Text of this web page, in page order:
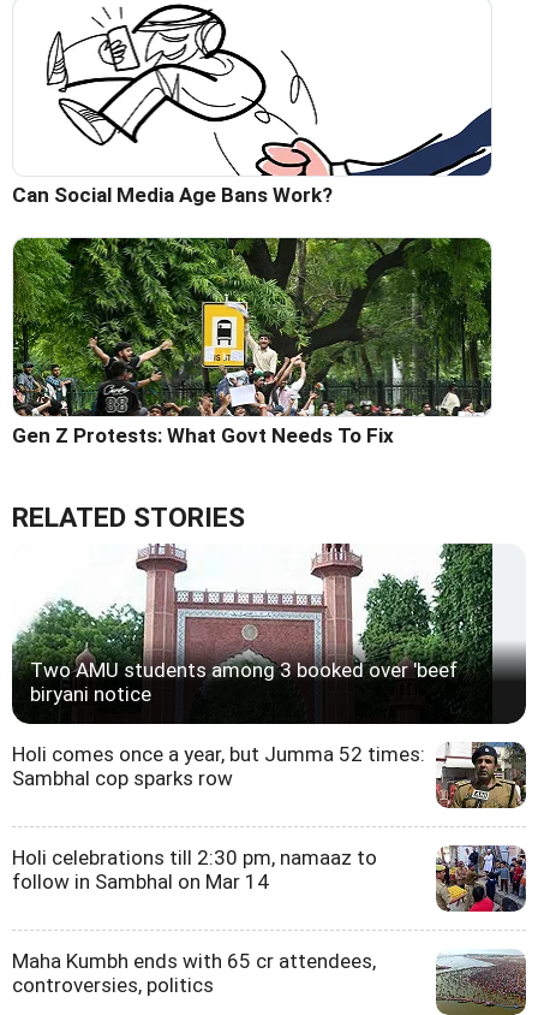
Can Social Media Age Bans Work?
Gen Z Protests: What Govt Needs To Fix
RELATED STORIES
Two AMU students among 3 booked over 'beef
biryani notice
Holi comes once a year, but Jumma 52 times:
Sambhal cop sparks row
Holi celebrations till 2:30 pm, namaaz to
follow in Sambhal on Mar 14
Maha Kumbh ends with 65 cr attendees,
controversies, politics